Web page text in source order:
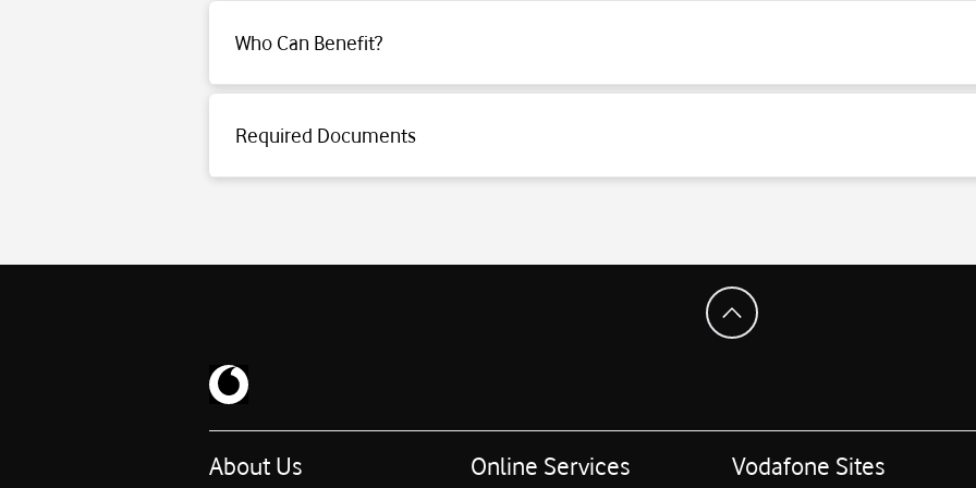
Who Can Benefit?
Click for detailed information.
Required Documents
Click for detailed information.
About Us Online Services Vodafone Sites